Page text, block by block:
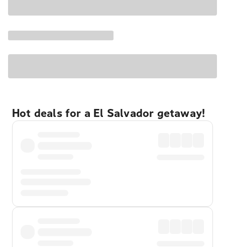
Hot deals for a El Salvador getaway!